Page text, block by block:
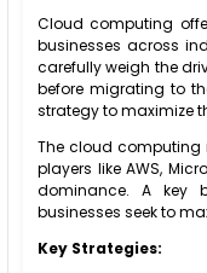
Cloud computing
businesses across
carefully weigh the
before migrating to
strategy to maximize
The cloud computing
players like AWS,
dominance. A key
businesses seek to
Key Strategies: